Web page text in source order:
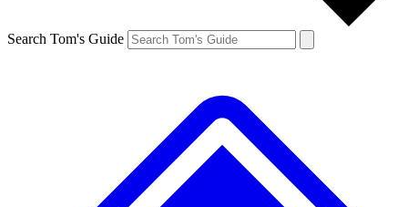
Search Tom's Guide